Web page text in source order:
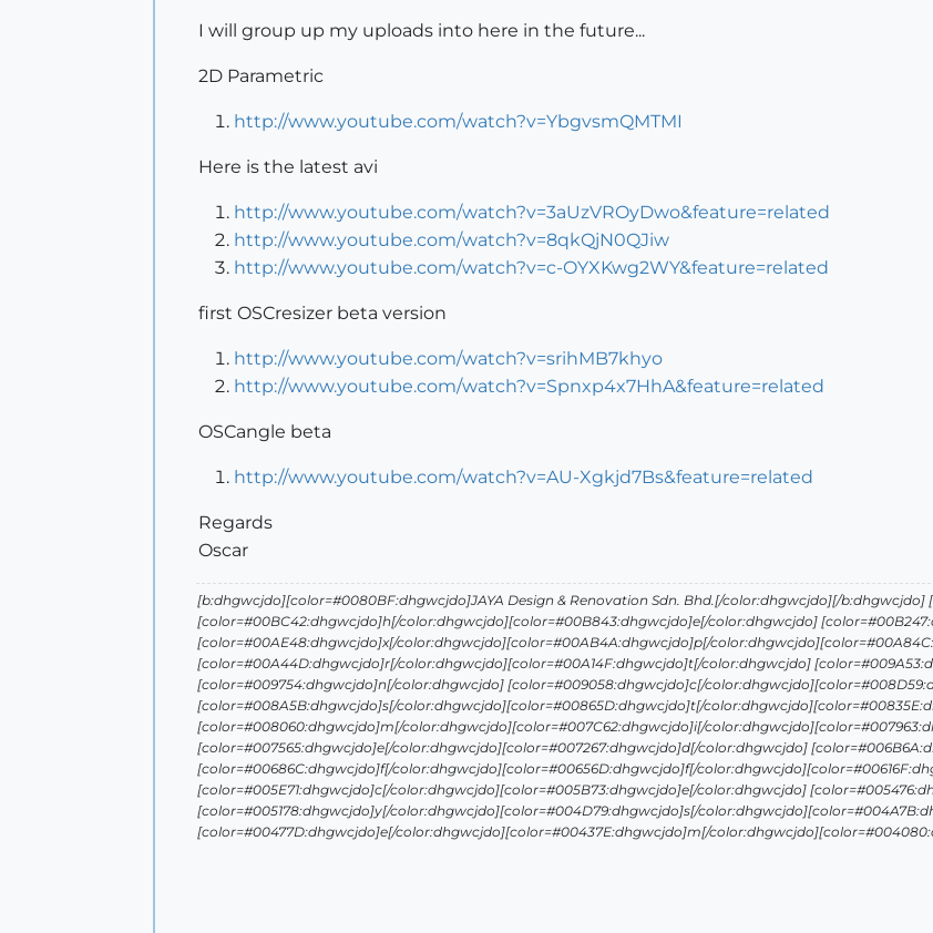
I will group up my uploads into here in the future...
2D Parametric
http://www.youtube.com/watch?v=YbgvsmQMTMI
Here is the latest avi
http://www.youtube.com/watch?v=3aUzVROyDwo&feature=related
http://www.youtube.com/watch?v=8qkQjN0QJiw
http://www.youtube.com/watch?v=c-OYXKwg2WY&feature=related
first OSCresizer beta version
http://www.youtube.com/watch?v=srihMB7khyo
http://www.youtube.com/watch?v=Spnxp4x7HhA&feature=related
OSCangle beta
http://www.youtube.com/watch?v=AU-Xgkjd7Bs&feature=related
Regards
Oscar
[b:dhgwcjdo][color=#0080BF:dhgwcjdo]JAYA Design & Renovation Sdn. Bhd.[/color:dhgwcjdo][/
[color=#00BC42:dhgwcjdo]h[/color:dhgwcjdo][color=#00B843:dhgwcjdo]e[/color:dhgwcjdo]
[color=#00AE48:dhgwcjdo]x[/color:dhgwcjdo][color=#00AB4A:dhgwcjdo]p[/
[color=#00A44D:dhgwcjdo]r[/color:dhgwcjdo][color=#00A14F:dhgwcjdo]t[/color:dhgwcjdo]
[color=#009754:dhgwcjdo]n[/color:dhgwcjdo] [color=#009058:dhgwcjdo]c[/
[color=#008A5B:dhgwcjdo]s[/color:dhgwcjdo][color=#00865D:dhgwcjdo]t[/
[color=#008060:dhgwcjdo]m[/color:dhgwcjdo][color=#007C62:dhgwcjdo]i[/
[color=#007565:dhgwcjdo]e[/color:dhgwcjdo][color=#007267:dhgwcjdo]d[/color:dhgwcjdo]
[color=#00686C:dhgwcjdo]f[/color:dhgwcjdo][color=#00656D:dhgwcjdo]f[/
[color=#005E71:dhgwcjdo]c[/color:dhgwcjdo][color=#005B73:dhgwcjdo]e[/color:dhgwcjdo]
[color=#005178:dhgwcjdo]y[/color:dhgwcjdo][color=#004D79:dhgwcjdo]s[/
[color=#00477D:dhgwcjdo]e[/color:dhgwcjdo][color=#00437E:dhgwcjdo]m[/